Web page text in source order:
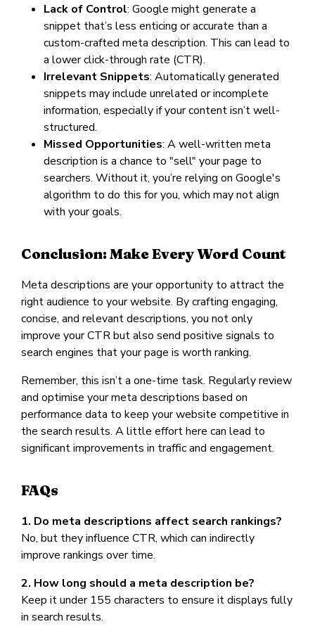
Lack of Control: Google might generate a
snippet that’s less enticing or accurate than a
custom-crafted meta description. This can lead to
a lower click-through rate (CTR).
Irrelevant Snippets: Automatically generated
snippets may include unrelated or incomplete
information, especially if your content isn’t well-
structured.
Missed Opportunities: A well-written meta
description is a chance to "sell" your page to
searchers. Without it, you’re relying on Google's
algorithm to do this for you, which may not align
with your goals.
Conclusion: Make Every Word Count
Meta descriptions are your opportunity to attract the
right audience to your website. By crafting engaging,
concise, and relevant descriptions, you not only
improve your CTR but also send positive signals to
search engines that your page is worth ranking.
Remember, this isn’t a one-time task. Regularly review
and optimise your meta descriptions based on
performance data to keep your website competitive in
the search results. A little effort here can lead to
significant improvements in traffic and engagement.
FAQs
1. Do meta descriptions affect search rankings?
No, but they influence CTR, which can indirectly
improve rankings over time.
2. How long should a meta description be?
Keep it under 155 characters to ensure it displays fully
in search results.